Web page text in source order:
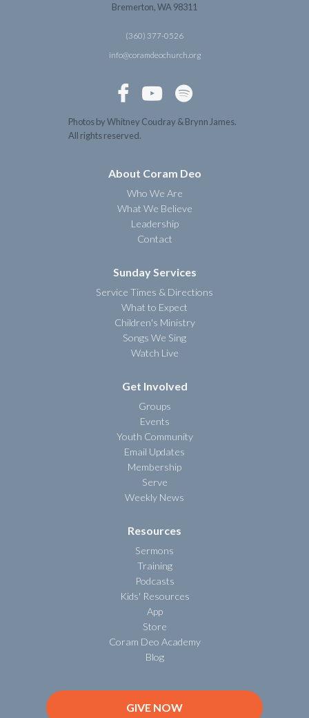
Bremerton, WA 98311
(360) 377-0526
info@coramdeochurch.org
  
Photos by Whitney Coudray & Brynn James.
All rights reserved.
About Coram Deo
Who We Are
What We Believe
Leadership
Contact
Sunday Services
Service Times & Directions
What to Expect
Children's Ministry
Songs We Sing
Watch Live
Get Involved
Groups
Events
Youth Community
Email Updates
Membership
Serve
Weekly News
Resources
Sermons
Training
Podcasts
Kids' Resources
App
Store
Coram Deo Academy
Blog
GIVE NOW